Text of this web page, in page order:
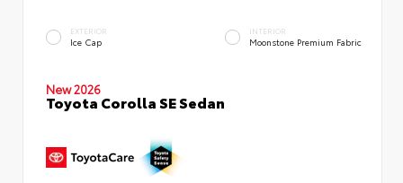
EXTERIOR
Ice Cap
INTERIOR
Moonstone Premium Fabric
New 2026
Toyota Corolla SE Sedan